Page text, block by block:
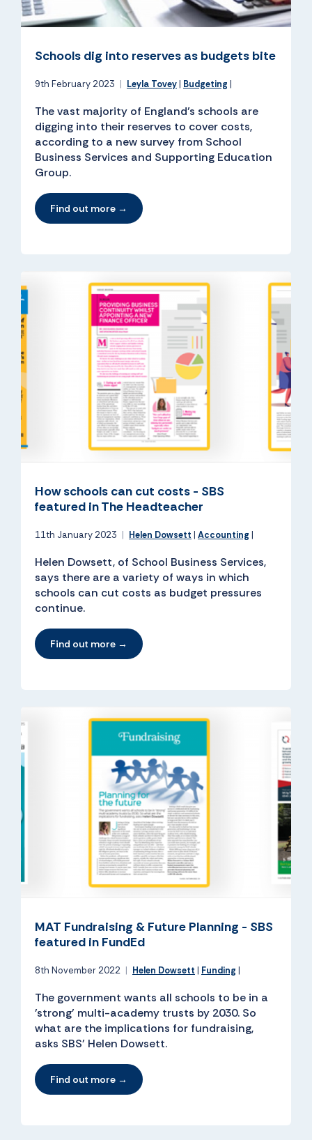
Schools dig into reserves as budgets bite
9th February 2023 | Leyla Tovey| Budgeting |
The vast majority of England’s schools are
digging into their reserves to cover costs,
according to a new survey from School
Business Services and Supporting Education
Group.
Find out more →
How schools can cut costs - SBS
featured in The Headteacher
11th January 2023 | Helen Dowsett | Accounting |
Helen Dowsett, of School Business Services,
says there are a variety of ways in which
schools can cut costs as budget pressures
continue.
Find out more →
MAT Fundraising & Future Planning - SBS
featured in FundEd
8th November 2022 | Helen Dowsett | Funding |
The government wants all schools to be in a
'strong' multi-academy trusts by 2030. So
what are the implications for fundraising,
asks SBS' Helen Dowsett.
Find out more →